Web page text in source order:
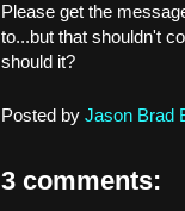
Please get the
to...but that shouldn't
should it?
Posted by Jason Brad
3 comments: